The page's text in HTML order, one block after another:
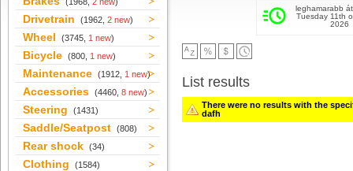
Drivetrain (1962, 2 new)
Wheel (3745, 1 new)
Bicycle (800, 1 new)
Maintenance (1912, 1 new)
Accessories (4460, 8 new)
Steering (1431)
Saddle/Seatpost (808)
Rear shock (34)
Clothing (1584)
leghamarabb
Tuesday 11th
2026
List results
There were no results with the
dafh